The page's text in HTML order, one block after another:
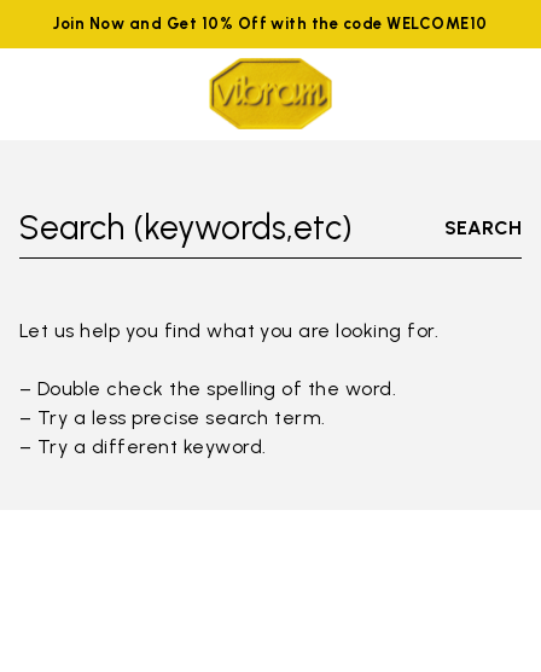
Join Now and Get 10% Off with the code WELCOME10
Search (keywords,etc) SEARCH
Let us help you find what you are looking for.
– Double check the spelling of the word.
– Try a less precise search term.
– Try a different keyword.